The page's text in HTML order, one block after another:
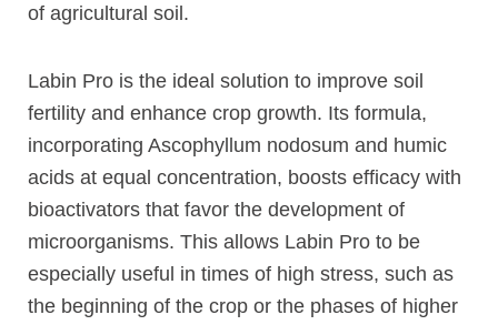
of agricultural soil.
Labin Pro is the ideal solution to improve soil
fertility and enhance crop growth. Its formula,
incorporating Ascophyllum nodosum and humic
acids at equal concentration, boosts efficacy with
bioactivators that favor the development of
microorganisms. This allows Labin Pro to be
especially useful in times of high stress, such as
the beginning of the crop or the phases of higher